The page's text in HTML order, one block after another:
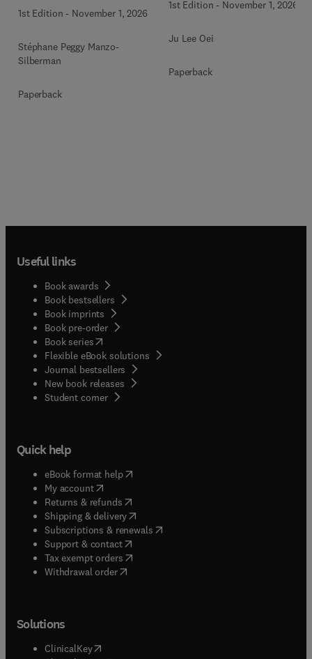
1st Edition - November 1, 2026
Stéphane Peggy Manzo-
Silberman
Paperback
1st Edition - November 1, 2026
Ju Lee Oei
Paperback
Useful links
Book awards
Book bestsellers
Book imprints
Book pre-order
Book series(opens in new tab/window
Flexible eBook solutions
Journal bestsellers
New book releases
Student corner( opens in new tab/window
Quick help
eBook format help( opens in new tab/window
My account( opens in new tab/window
Returns & refunds( opens in new tab/window
Shipping & delivery(opens in new tab/window
Subscriptions & renewals( opens in new tab/window
Support & contact( opens in new tab/window
Tax exempt orders( opens in new tab/window
Withdrawal order
Solutions
ClinicalKey(opens in new tab/window